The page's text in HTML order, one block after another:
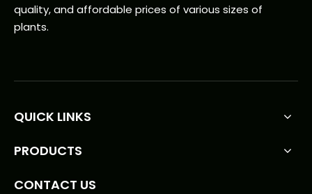
quality, and affordable prices of various sizes of
plants.
QUICK LINKS
PRODUCTS
CONTACT US